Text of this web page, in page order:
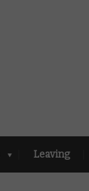
Leaving